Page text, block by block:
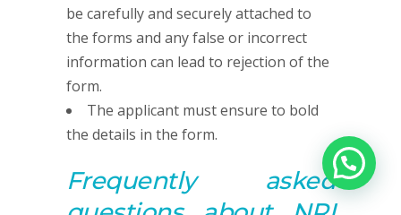
be carefully and securely attached to
the forms and any false or incorrect
information can lead to rejection of the
form.
The applicant must ensure to bold
the details in the form.
Frequently asked